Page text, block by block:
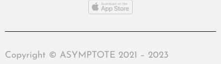
Copyright © ASYMPTOTE 2021 – 2023